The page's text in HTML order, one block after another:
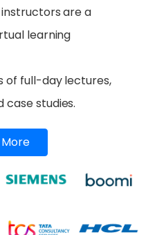
are a
learning
of full-day lectures,
case studies.